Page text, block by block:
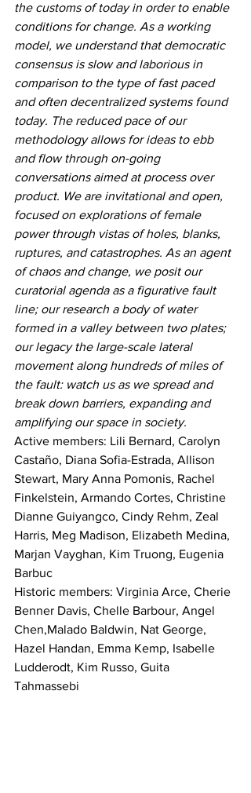
the customs of today in order to enable
conditions for change. As a working
model, we understand that democratic
consensus is slow and laborious in
comparison to the type of fast paced
and often decentralized systems found
today. The reduced pace of our
methodology allows for ideas to ebb
and flow through on-going
conversations aimed at process over
product. We are invitational and open,
focused on explorations of female
power through vistas of holes, blanks,
ruptures, and catastrophes. As an agent
of chaos and change, we posit our
curatorial agenda as a figurative fault
line; our research a body of water
formed in a valley between two plates;
our legacy the large-scale lateral
movement along hundreds of miles of
the fault: watch us as we spread and
break down barriers, expanding and
amplifying our space in society.
Active members: Lili Bernard, Carolyn
Castaño, Diana Sofia-Estrada, Allison
Stewart, Mary Anna Pomonis, Rachel
Finkelstein, Armando Cortes, Christine
Dianne Guiyangco, Cindy Rehm, Zeal
Harris, Meg Madison, Elizabeth Medina,
Marjan Vayghan, Kim Truong, Eugenia
Barbuc
Historic members: Virginia Arce, Cherie
Benner Davis, Chelle Barbour, Angel
Chen,Malado Baldwin, Nat George,
Hazel Handan, Emma Kemp, Isabelle
Ludderodt, Kim Russo, Guita
Tahmassebi